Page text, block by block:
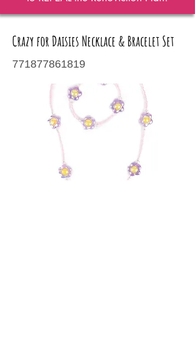
Crazy for Daisies Necklace & Bracelet Set
771877861819